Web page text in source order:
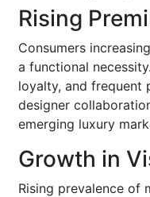
Rising
Consumers
a functional
loyalty, and frequent
designer
emerging luxury
Growth in
Rising prevalence of